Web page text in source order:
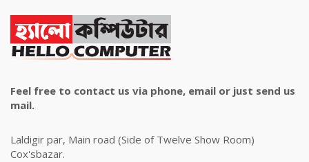
Feel free to contact us via phone, email or just send us
mail.
Laldigir par, Main road (Side of Twelve Show Room)
Cox'sbazar.